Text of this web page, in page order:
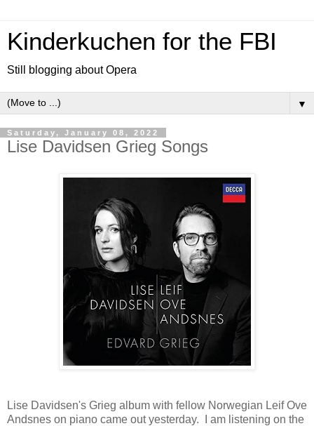
Kinderkuchen for the FBI
Still blogging about Opera
▼
Saturday, January 08, 2022
Lise Davidsen Grieg Songs
Lise Davidsen's Grieg album with fellow Norwegian Leif Ove
Andsnes on piano came out yesterday. I am listening on the